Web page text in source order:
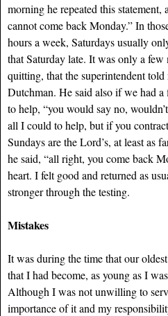
morning he repeated this
cannot come back Monday.” In
hours a week, Saturdays usually
that Saturday late. It was only a
quitting, that the superintendent
Dutchman. He said also if we had
to help, “you would say no,
all I could to help, but if you
Sundays are the Lord’s, at least as
he said, “all right, you come back
heart. I felt good and returned as
stronger through the testing.
Mistakes
It was during the time that our
that I had become, as young as I
Although I was not unwilling to
importance of it and my